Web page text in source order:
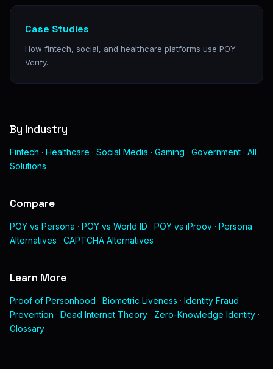
Case Studies
How fintech, social, and healthcare platforms use POY
Verify.
By Industry
Fintech · Healthcare · Social Media · Gaming · Government · All
Solutions
Compare
POY vs Persona · POY vs World ID · POY vs iProov · Persona
Alternatives · CAPTCHA Alternatives
Learn More
Proof of Personhood · Biometric Liveness · Identity Fraud
Prevention · Dead Internet Theory · Zero-Knowledge Identity ·
Glossary